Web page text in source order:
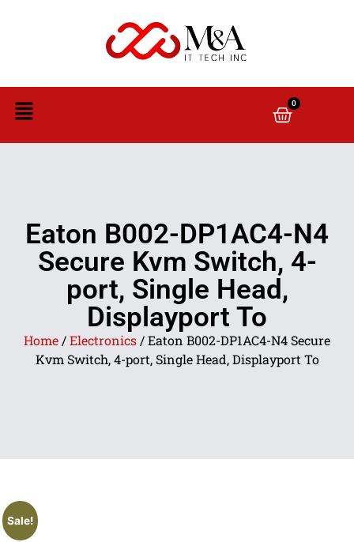
0
Eaton B002-DP1AC4-N4
Secure Kvm Switch, 4-
port, Single Head,
Displayport To
Home /Electronics / Eaton B002-DP1AC4-N4 Secure
Kvm Switch, 4-port, Single Head, Displayport To
Sale!